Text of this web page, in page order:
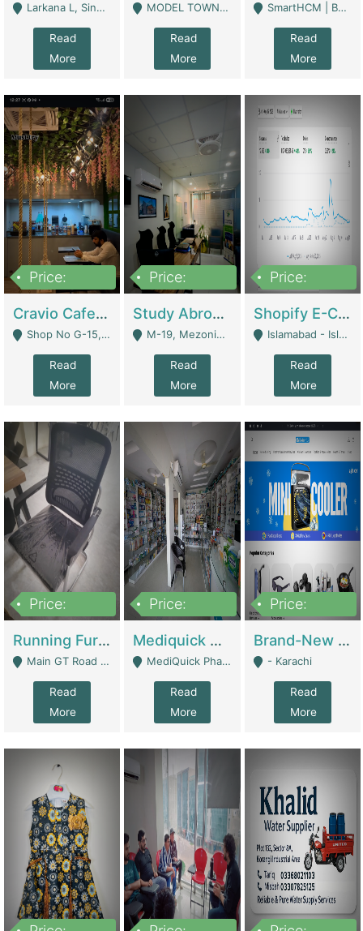
Larkana L, Sindh Pakistan - Larkana
Read
More
MODEL TOWN, UGOKE SIALKOT - Sialkot
Read
More
SmartHCM | Best HR And Payroll Software | Cloud-Based HRMS - Karachi
Read
More
Price:
Cravio Cafe ( Waffles And Drinks) | Bakery
Shop No G-15, G/F, Rizwan Arcade Center, 109b Adam Jee Road, Saddar, Rawalpindi - Rawalpindi
Read
More
Price:
Study Abroad Consultancy Office For Sale In Lahore | Service Industry
M-19, Mezonine Floor Al-Hafeez Executive Tower, Block C3, Firdous Market - Lahore
Read
More
Price:
Shopify E-Commerce Business For Sale | E-Commerce Platforms
Islamabad - Islamabad
Read
More
Price:
Running Furniture Showroom For Sell | Retail Industry
Main GT Road Near DHA Ph-2 Gate 1 - Islamabad
Read
More
Price:
Mediquick Pharmacy For Sale | Pharmacy
MediQuick Pharmacy Near Aslam Marwat Hospital Attock City - Attock
Read
More
Price:
Brand-New Shopify Store For Sale – Chillmart.pk (Ready-To-Run Pakistani E-Commerce Business) | E-Commerce Platforms
- Karachi
Read
More